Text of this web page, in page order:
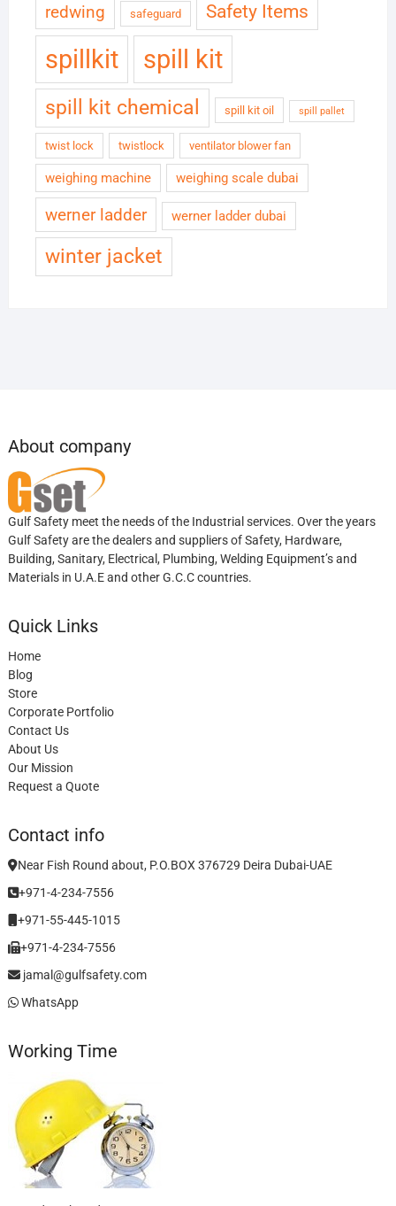
redwing safeguard Safety Items
spillkit spill kit
spill kit chemical spill kit oil spill pallet
twist lock twistlock ventilator blower fan
weighing machine weighing scale dubai
werner ladder werner ladder dubai
winter jacket
About company
Gulf Safety meet the needs of the Industrial services. Over the years
Gulf Safety are the dealers and suppliers of Safety, Hardware,
Building, Sanitary, Electrical, Plumbing, Welding Equipment’s and
Materials in U.A.E and other G.C.C countries.
Quick Links
Home
Blog
Store
Corporate Portfolio
Contact Us
About Us
Our Mission
Request a Quote
Contact info
Near Fish Round about, P.O.BOX 376729 Deira Dubai-UAE
+971-4-234-7556
+971-55-445-1015
+971-4-234-7556
jamal@gulfsafety.com
WhatsApp
Working Time